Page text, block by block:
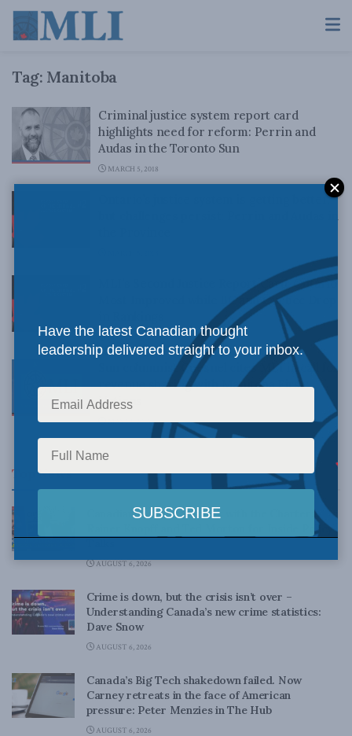
Tag: Manitoba
Criminal justice system report card
highlights need for reform: Perrin and
Audas in the Toronto Sun
MARCH 5, 2018
Ontario’s justice system is getting better,
but challenges persist: Perrin and Audas in
MLI’s Second Justice Report Card: Ontario
Most Improved while BC and Quebec Drop
MARCH 5, 2018
Sun columnist Quesnel cites MLI in call for
revenue sharing with Manitoba First
Nations
MAY 19, 2015
Top News
Canadian judges ran amok with the Charter:
Rainer Knopff and Ted Morton for Inside Policy
AUGUST 6, 2026
Crime is down, but the crisis isn’t over –
Understanding Canada’s new crime statistics:
Dave Snow
AUGUST 6, 2026
Canada’s Big Tech shakedown failed. Now
Carney retreats in the face of American
pressure: Peter Menzies in The Hub
AUGUST 6, 2026
Have the latest Canadian thought
leadership delivered straight to your inbox.